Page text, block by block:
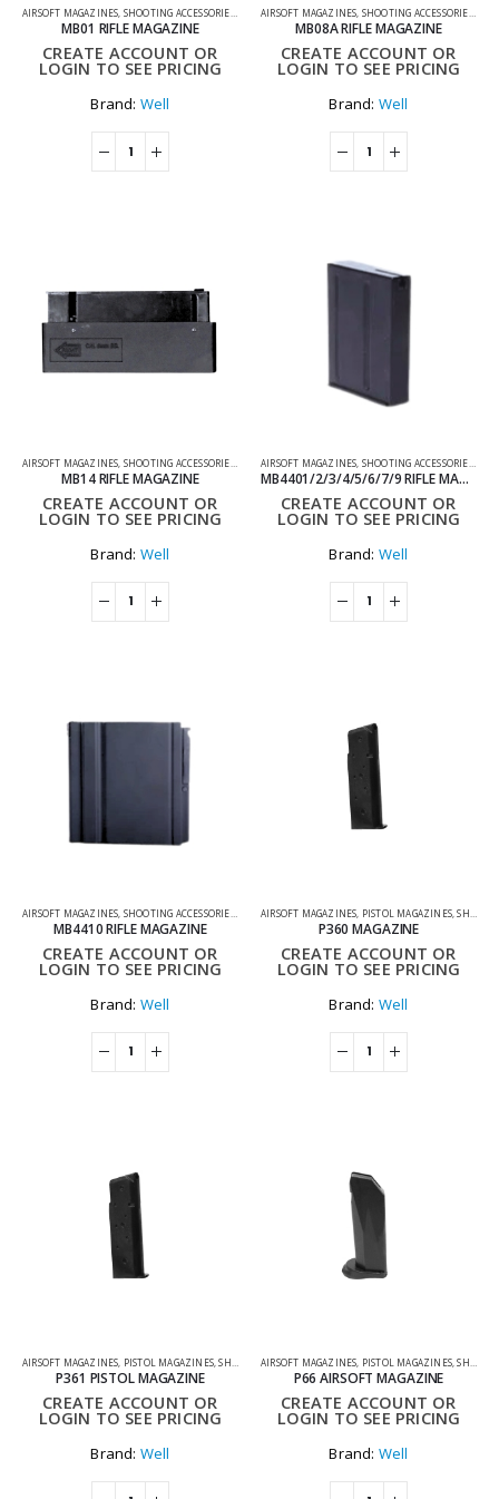
AIRSOFT MAGAZINES, SHOOTING ACCESSORIES , SNIPER MAGAZINES
MB01 RIFLE MAGAZINE
CREATE ACCOUNT OR
LOGIN TO SEE PRICING
Brand: Well
AIRSOFT MAGAZINES, SHOOTING ACCESSORIES ,
MB08A RIFLE MAGAZINE
CREATE ACCOUNT OR
LOGIN TO SEE PRICING
Brand: Well
AIRSOFT MAGAZINES SHOOTING ACCESSORIES SNIPER MAGAZINES
MB14 RIFLE MAGAZINE
CREATE ACCOUNT OR
LOGIN TO SEE PRICING
Brand: Well
AIRSOFT MAGAZINES SHOOTING ACCESSORIES
MB4401/2/3/4/5/6/7/9 RIFLE MAGAZINE
CREATE ACCOUNT OR
LOGIN TO SEE PRICING
Brand: Well
AIRSOFT MAGAZINES SHOOTING ACCESSORIES SNIPER MAGAZINES
MB4410 RIFLE MAGAZINE
CREATE ACCOUNT OR
LOGIN TO SEE PRICING
Brand: Well
AIRSOFT MAGAZINES PISTOL MAGAZINES ,SHOOTING ACCESSORIES
P360 MAGAZINE
CREATE ACCOUNT OR
LOGIN TO SEE PRICING
Brand: Well
AIRSOFT MAGAZINES, PISTOL MAGAZINES,SHOOTING ACCESSORIES
P361 PISTOL MAGAZINE
CREATE ACCOUNT OR
LOGIN TO SEE PRICING
Brand: Well
AIRSOFT MAGAZINES, PISTOL MAGAZINES,SHOOTING ACCESSORIES
P66 AIRSOFT MAGAZINE
CREATE ACCOUNT OR
LOGIN TO SEE PRICING
Brand: Well